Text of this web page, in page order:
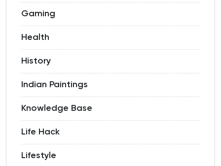
Gaming
Health
History
Indian Paintings
Knowledge Base
Life Hack
Lifestyle